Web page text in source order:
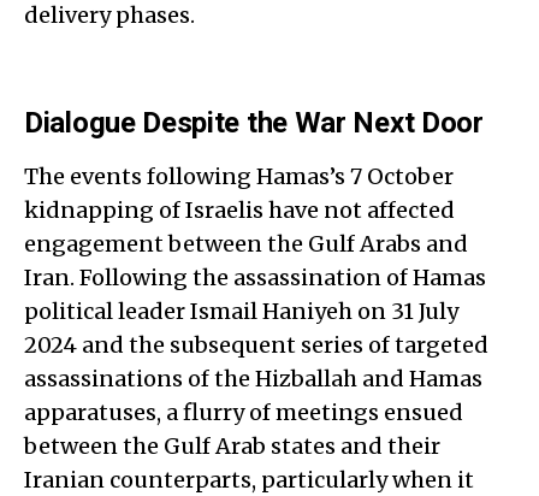
delivery phases.
Dialogue Despite the War Next Door
The events following Hamas’s 7 October
kidnapping of Israelis have not affected
engagement between the Gulf Arabs and
Iran. Following the assassination of Hamas
political leader Ismail Haniyeh on 31 July
2024 and the subsequent series of targeted
assassinations of the Hizballah and Hamas
apparatuses, a flurry of meetings ensued
between the Gulf Arab states and their
Iranian counterparts, particularly when it